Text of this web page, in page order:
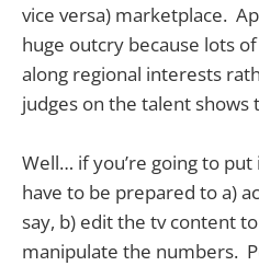
vice versa) marketplace.
huge outcry because lots
along regional interests
judges on the talent shows
Well… if you’re going to
have to be prepared to a)
say, b) edit the tv content
manipulate the numbers.